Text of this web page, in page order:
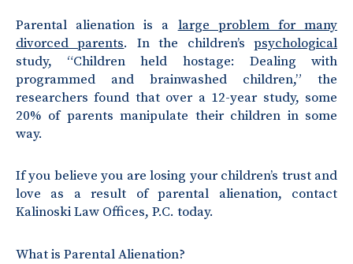
Parental alienation is a large problem for many
divorced parents. In the children’spsychological
study, “Children held hostage: Dealing with
programmed and brainwashed children,” the
researchers found that over a 12-year study, some
20% of parents manipulate their children in some
way.
If you believe you are losing your children’s trust and
love as a result of parental alienation, contact
Kalinoski Law Offices, P.C. today.
What is Parental Alienation?